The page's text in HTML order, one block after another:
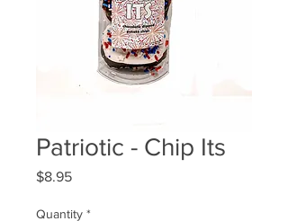
Patriotic - Chip Its
$8.95Price
Quantity *